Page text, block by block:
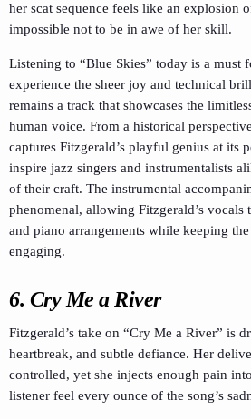
her scat sequence feels like an explosion
impossible not to be in awe of her skill.
Listening to “Blue Skies” today is a must
experience the sheer joy and technical
remains a track that showcases the
human voice. From a historical
captures Fitzgerald’s playful genius at its
inspire jazz singers and instrumentalists
of their craft. The instrumental
phenomenal, allowing Fitzgerald’s vocals
and piano arrangements while keeping
engaging.
6. Cry Me a River
Fitzgerald’s take on “Cry Me a River” is
heartbreak, and subtle defiance. Her
controlled, yet she injects enough pain
listener feel every ounce of the song’s